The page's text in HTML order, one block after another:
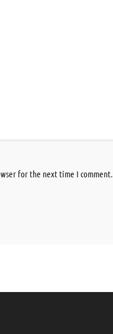
for the next time I comment.